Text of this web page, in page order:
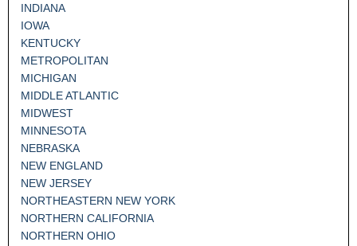
INDIANA
IOWA
KENTUCKY
METROPOLITAN
MICHIGAN
MIDDLE ATLANTIC
MIDWEST
MINNESOTA
NEBRASKA
NEW ENGLAND
NEW JERSEY
NORTHEASTERN NEW YORK
NORTHERN CALIFORNIA
NORTHERN OHIO